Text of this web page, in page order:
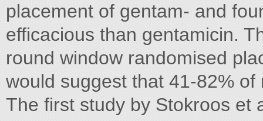
placement of gentam- and
efficacious than gentamicin.
round window randomised
would suggest that 41-82%
The first study by Stokroos et